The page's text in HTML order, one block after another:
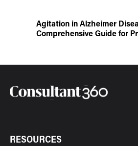
Agitation in Alzheimer
Comprehensive Guide for
RESOURCES